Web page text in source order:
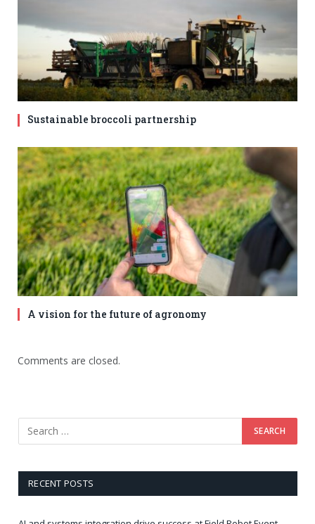
Sustainable broccoli partnership
A vision for the future of agronomy
Comments are closed.
RECENT POSTS